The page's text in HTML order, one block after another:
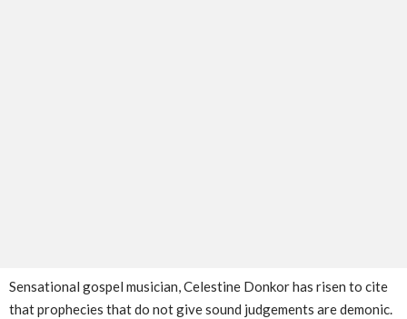
Sensational gospel musician, Celestine Donkor has risen to cite
that prophecies that do not give sound judgements are demonic.